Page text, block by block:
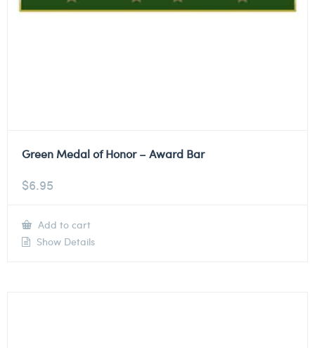
Green Medal of Honor – Award Bar
$6.95
Add to cart
Show Details